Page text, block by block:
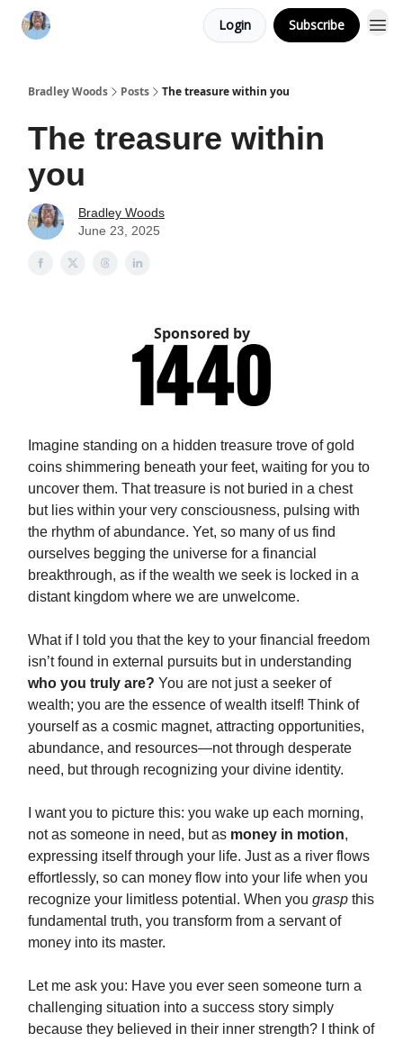
Login Subscribe
Bradley Woods Posts The treasure within you
The treasure within
you
Bradley Woods
June 23, 2025
Sponsored by
Imagine standing on a hidden treasure trove of gold
coins shimmering beneath your feet, waiting for you to
uncover them. That treasure is not buried in a chest
but lies within your very consciousness, pulsing with
the rhythm of abundance. Yet, so many of us find
ourselves begging the universe for a financial
breakthrough, as if the wealth we seek is locked in a
distant kingdom where we are unwelcome.
What if I told you that the key to your financial freedom
isn’t found in external pursuits but in understanding
who you truly are? You are not just a seeker of
wealth; you are the essence of wealth itself! Think of
yourself as a cosmic magnet, attracting opportunities,
abundance, and resources—not through desperate
need, but through recognizing your divine identity.
I want you to picture this: you wake up each morning,
not as someone in need, but as money in motion,
expressing itself through your life. Just as a river flows
effortlessly, so can money flow into your life when you
recognize your limitless potential. When you grasp this
fundamental truth, you transform from a servant of
money into its master.
Let me ask you: Have you ever seen someone turn a
challenging situation into a success story simply
because they believed in their inner strength? I think of